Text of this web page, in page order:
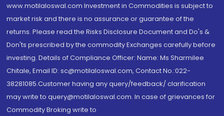
www.motilaloswal.com Investment in Commodities is subject to
market risk and there is no assurance or guarantee of the
returns. Please read the Risks Disclosure Document and Do's &
Don'ts prescribed by the commodity Exchanges carefully before
investing. Details of Compliance Officer: Name: Ms Sharmilee
Chitale, Email ID: sc@motilaloswal.com, Contact No.:022-
38281085.Customer having any query/feedback/ clarification
may write to query@motilaloswal.com. In case of grievances for
Commodity Broking write to